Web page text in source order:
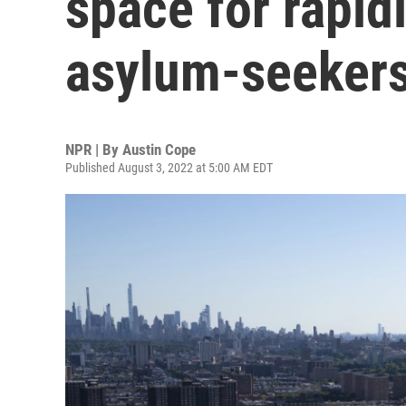
asylum-
NPR | By Austin Cope
Published August 3, 2022 at 5:00 AM EDT